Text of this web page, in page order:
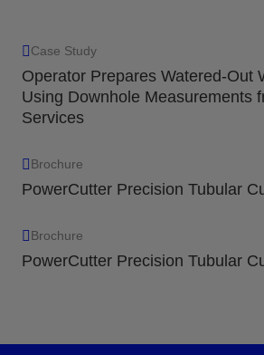
Case Study
Operator Prepares Watered-Out
Using Downhole Measurements
Services
Brochure
PowerCutter Precision Tubular
Brochure
PowerCutter Precision Tubular